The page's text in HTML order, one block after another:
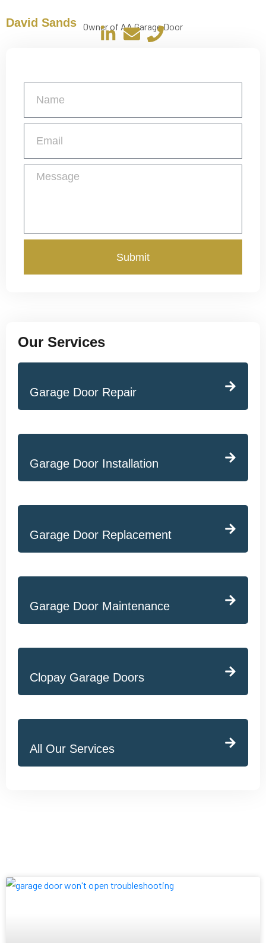
David Sands Owner of AA Garage Door
Submit
Our Services
Garage Door Repair
Garage Door Installation
Garage Door Replacement
Garage Door Maintenance
Clopay Garage Doors
All Our Services